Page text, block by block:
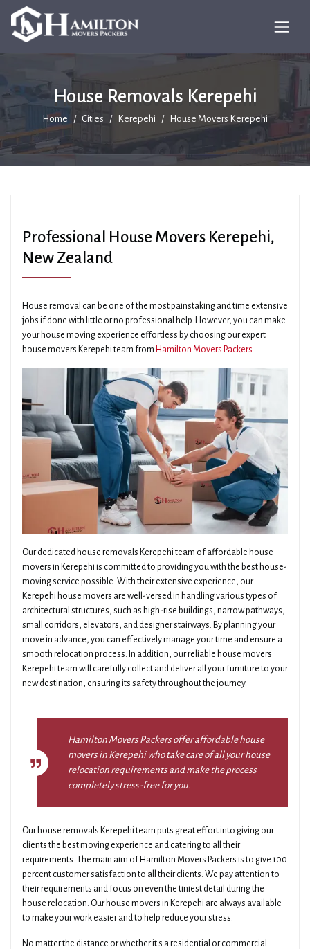
House Removals Kerepehi
Home Cities Kerepehi House Movers Kerepehi
Professional House Movers Kerepehi,
New Zealand
House removal can be one of the most painstaking and time extensive
jobs if done with little or no professional help. However, you can make
your house moving experience effortless by choosing our expert
house movers Kerepehi team from Hamilton Movers Packers.
Our dedicated house removals Kerepehi team of affordable house
movers in Kerepehi is committed to providing you with the best house-
moving service possible. With their extensive experience, our
Kerepehi house movers are well-versed in handling various types of
architectural structures, such as high-rise buildings, narrow pathways,
small corridors, elevators, and designer stairways. By planning your
move in advance, you can effectively manage your time and ensure a
smooth relocation process. In addition, our reliable house movers
Kerepehi team will carefully collect and deliver all your furniture to your
new destination, ensuring its safety throughout the journey.
Hamilton Movers Packers offer affordable house
movers in Kerepehi who take care of all your house
relocation requirements and make the process
completely stress-free for you.
Our house removals Kerepehi team puts great effort into giving our
clients the best moving experience and catering to all their
requirements. The main aim of Hamilton Movers Packers is to give 100
percent customer satisfaction to all their clients. We pay attention to
their requirements and focus on even the tiniest detail during the
house relocation. Our house movers in Kerepehi are always available
to make your work easier and to help reduce your stress.
No matter the distance or whether it's a residential or commercial